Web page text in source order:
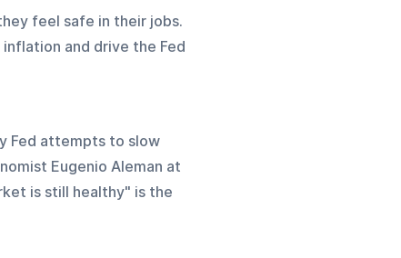
feel safe in their jobs.
and drive the Fed
Fed attempts to slow
Eugenio Aleman at
is still healthy" is the